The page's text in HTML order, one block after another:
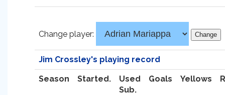
Change player:
Jim Crossley's playing record
Season Started.
Used
Sub.
Goals Yellows